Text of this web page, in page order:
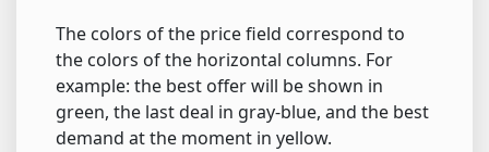
The colors of the price field correspond to
the colors of the horizontal columns. For
example: the best offer will be shown in
green, the last deal in gray-blue, and the best
demand at the moment in yellow.